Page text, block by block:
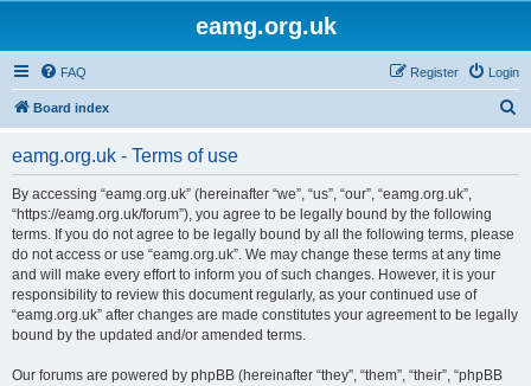
eamg.org.uk
FAQ Login
Register
Board index
eamg.org.uk - Terms of use
By accessing “eamg.org.uk” (hereinafter “we”, “us”, “our”, “eamg.org.uk”,
“https://eamg.org.uk/forum”), you agree to be legally bound by the following
terms. If you do not agree to be legally bound by all the following terms, please
do not access or use “eamg.org.uk”. We may change these terms at any time
and will make every effort to inform you of such changes. However, it is your
responsibility to review this document regularly, as your continued use of
“eamg.org.uk” after changes are made constitutes your agreement to be legally
bound by the updated and/or amended terms.
Our forums are powered by phpBB (hereinafter “they”, “them”, “their”, “phpBB